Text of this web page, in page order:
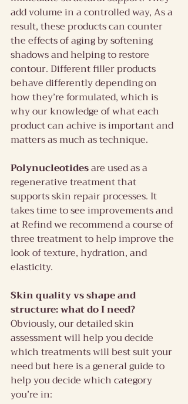
add volume in a controlled way, As a
result, these products can counter
the effects of aging by softening
shadows and helping to restore
contour. Different filler products
behave differently depending on
how they’re formulated, which is
why our knowledge of what each
product can achive is important and
matters as much as technique.
Polynucleotides are used as a
regenerative treatment that
supports skin repair processes. It
takes time to see improvements and
at Refind we recommend a course of
three treatment to help improve the
look of texture, hydration, and
elasticity.
Skin quality vs shape and
structure: what do I need?
Obviously, our detailed skin
assessment will help you decide
which treatments will best suit your
need but here is a general guide to
help you decide which category
you’re in: